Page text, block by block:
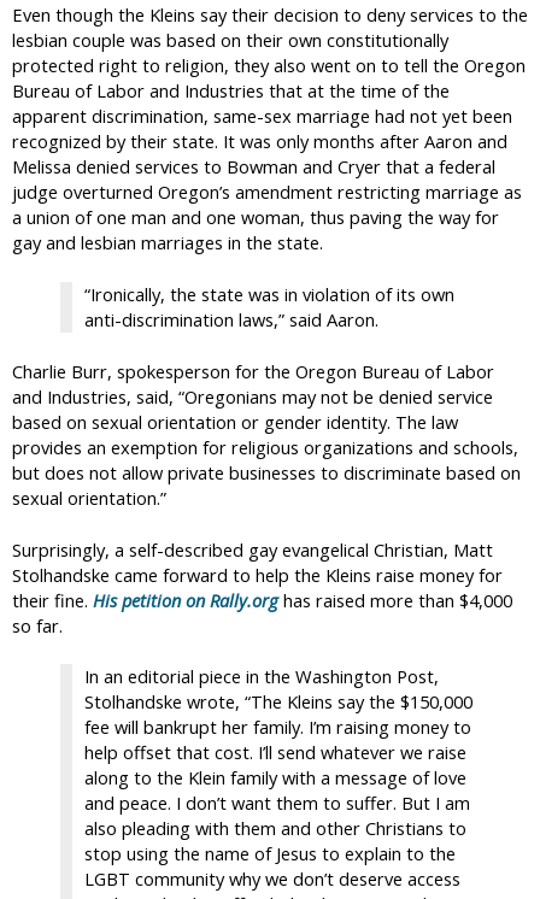
Even though the Kleins say their decision to deny services to the
lesbian couple was based on their own constitutionally
protected right to religion, they also went on to tell the Oregon
Bureau of Labor and Industries that at the time of the
apparent discrimination, same-sex marriage had not yet been
recognized by their state. It was only months after Aaron and
Melissa denied services to Bowman and Cryer that a federal
judge overturned Oregon’s amendment restricting marriage as
a union of one man and one woman, thus paving the way for
gay and lesbian marriages in the state.
“Ironically, the state was in violation of its own
anti-discrimination laws,” said Aaron.
Charlie Burr, spokesperson for the Oregon Bureau of Labor
and Industries, said, “Oregonians may not be denied service
based on sexual orientation or gender identity. The law
provides an exemption for religious organizations and schools,
but does not allow private businesses to discriminate based on
sexual orientation.”
Surprisingly, a self-described gay evangelical Christian, Matt
Stolhandske came forward to help the Kleins raise money for
their fine. His petition on Rally.orghas raised more than $4,000
so far.
In an editorial piece in the Washington Post,
Stolhandske wrote, “The Kleins say the $150,000
fee will bankrupt her family. I’m raising money to
help offset that cost. I’ll send whatever we raise
along to the Klein family with a message of love
and peace. I don’t want them to suffer. But I am
also pleading with them and other Christians to
stop using the name of Jesus to explain to the
LGBT community why we don’t deserve access